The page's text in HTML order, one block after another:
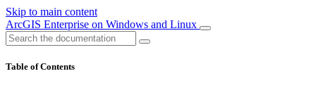
Skip to main content
ArcGIS Enterprise on Windows and Linux
Table of Contents